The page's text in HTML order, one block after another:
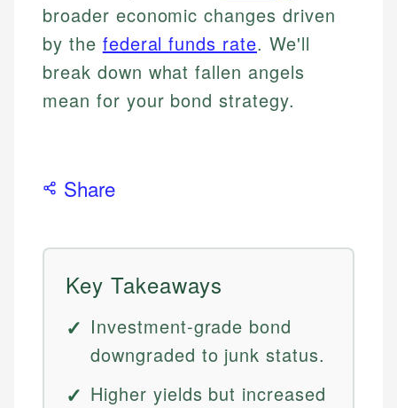
broader economic changes driven
by the federal funds rate. We'll
break down what fallen angels
mean for your bond strategy.
Share
Key Takeaways
Investment-grade bond
downgraded to junk status.
Higher yields but increased